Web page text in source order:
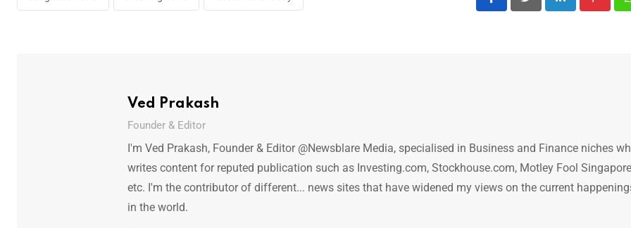
LinkedIn
Ved Prakash
Founder & Editor
I'm Ved Prakash, Founder & Editor @Newsblare Media, specialised in Business and Finance niches
writes content for reputed publication such as Investing.com, Stockhouse.com, Motley Fool
etc. I'm the contributor of different... news sites that have widened my views on the current
in the world.